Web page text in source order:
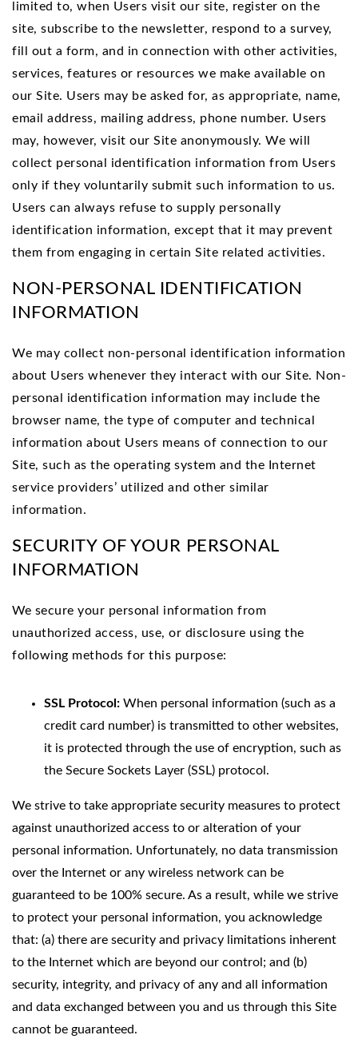
limited to, when Users visit our site, register on the
site, subscribe to the newsletter, respond to a survey,
fill out a form, and in connection with other activities,
services, features or resources we make available on
our Site. Users may be asked for, as appropriate, name,
email address, mailing address, phone number. Users
may, however, visit our Site anonymously. We will
collect personal identification information from Users
only if they voluntarily submit such information to us.
Users can always refuse to supply personally
identification information, except that it may prevent
them from engaging in certain Site related activities.
NON-PERSONAL IDENTIFICATION
INFORMATION
We may collect non-personal identification information
about Users whenever they interact with our Site. Non-
personal identification information may include the
browser name, the type of computer and technical
information about Users means of connection to our
Site, such as the operating system and the Internet
service providers’ utilized and other similar
information.
SECURITY OF YOUR PERSONAL
INFORMATION
We secure your personal information from
unauthorized access, use, or disclosure using the
following methods for this purpose:
SSL Protocol: When personal information (such as a
credit card number) is transmitted to other websites,
it is protected through the use of encryption, such as
the Secure Sockets Layer (SSL) protocol.
We strive to take appropriate security measures to protect
against unauthorized access to or alteration of your
personal information. Unfortunately, no data transmission
over the Internet or any wireless network can be
guaranteed to be 100% secure. As a result, while we strive
to protect your personal information, you acknowledge
that: (a) there are security and privacy limitations inherent
to the Internet which are beyond our control; and (b)
security, integrity, and privacy of any and all information
and data exchanged between you and us through this Site
cannot be guaranteed.